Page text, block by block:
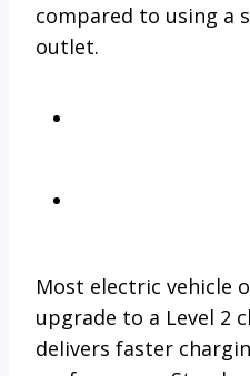
compared to using a
outlet.
Most electric vehicle
upgrade to a Level 2
delivers faster